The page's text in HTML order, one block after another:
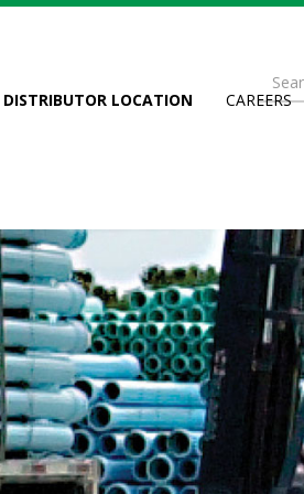
DISTRIBUTOR LOCATION CAREERS